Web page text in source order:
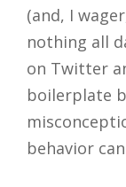
(and, I
nothing all
on Twitter
boilerplate
behavior